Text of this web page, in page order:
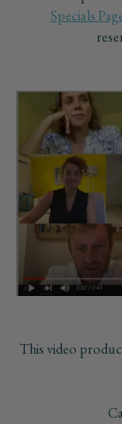
Specials
This video